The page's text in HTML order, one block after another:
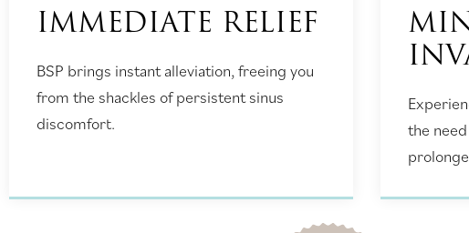
IMMEDIATE RELIEF
BSP brings instant alleviation, freeing you
from the shackles of persistent sinus
discomfort.
the